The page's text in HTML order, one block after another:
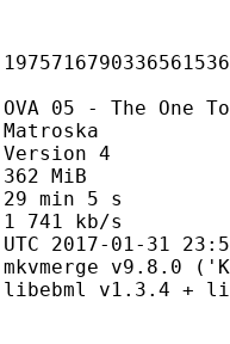
To
4
5 s
kb/s
31
v9.8.0
+